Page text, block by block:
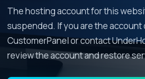
The hosting account for this
suspended. If you are the account
CustomerPanel or contact
review the account and restore